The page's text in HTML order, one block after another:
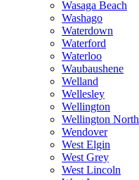
Wasaga Beach
Washago
Waterdown
Waterford
Waterloo
Waubaushene
Welland
Wellesley
Wellington
Wellington North
Wendover
West Elgin
West Grey
West Lincoln